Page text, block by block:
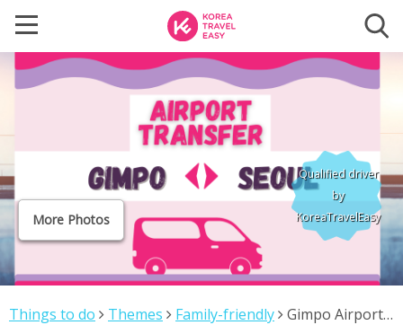
More Photos
Qualified driver
by
KoreaTravelEasy
Things to do Themes Family-friendly
Gimpo Airport